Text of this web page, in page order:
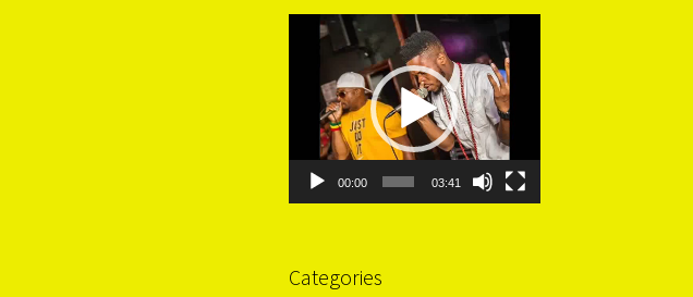
Video
00:00 03:41
Categories